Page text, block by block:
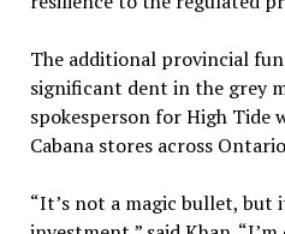
The additional provincial
significant dent in the grey
spokesperson for High Tide
Cabana stores across
“It’s not a magic bullet, but